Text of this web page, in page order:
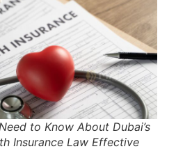
to Know About Dubai’s
Insurance Law Effective